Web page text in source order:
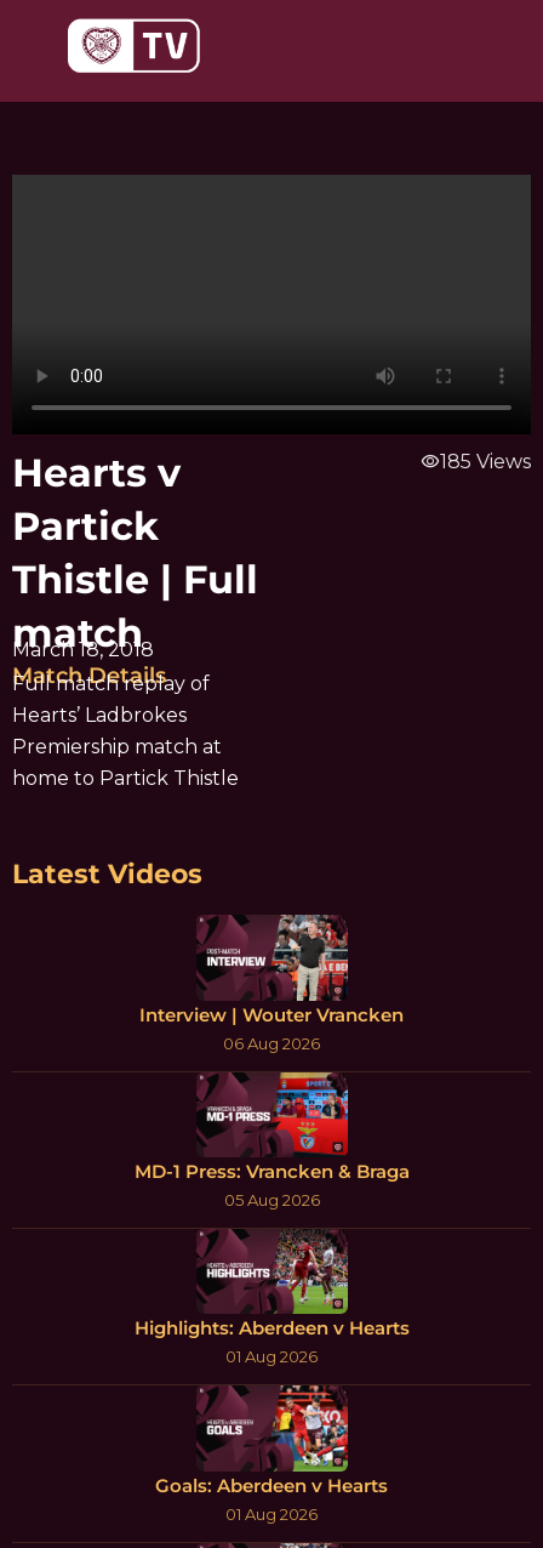
Hearts v
Partick
Thistle | Full
match
March 18, 2018
Match Details
Full match replay of
Hearts’ Ladbrokes
Premiership match at
home to Partick Thistle
visibility185 Views
Latest Videos
Interview | Wouter Vrancken
06 Aug 2026
MD-1 Press: Vrancken & Braga
05 Aug 2026
Highlights: Aberdeen v Hearts
01 Aug 2026
Goals: Aberdeen v Hearts
01 Aug 2026